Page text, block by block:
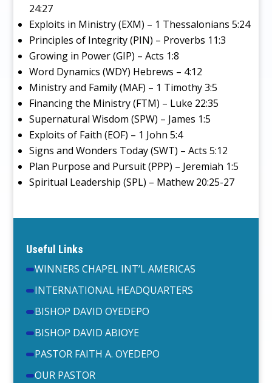
24:27
Exploits in Ministry (EXM) – 1 Thessalonians 5:24
Principles of Integrity (PIN) – Proverbs 11:3
Growing in Power (GIP) – Acts 1:8
Word Dynamics (WDY) Hebrews – 4:12
Ministry and Family (MAF) – 1 Timothy 3:5
Financing the Ministry (FTM) – Luke 22:35
Supernatural Wisdom (SPW) – James 1:5
Exploits of Faith (EOF) – 1 John 5:4
Signs and Wonders Today (SWT) – Acts 5:12
Plan Purpose and Pursuit (PPP) – Jeremiah 1:5
Spiritual Leadership (SPL) – Mathew 20:25-27
Useful Links
WINNERS CHAPEL INT’L AMERICAS
INTERNATIONAL HEADQUARTERS
BISHOP DAVID OYEDEPO
BISHOP DAVID ABIOYE
PASTOR FAITH A. OYEDEPO
OUR PASTOR